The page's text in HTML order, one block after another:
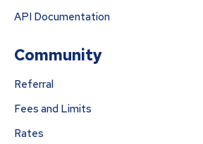
API Documentation
Community
Referral
Fees and Limits
Rates